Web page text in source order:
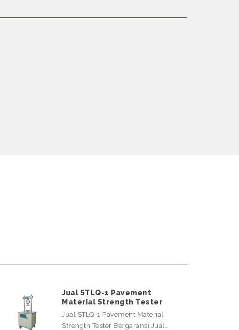
Jual STLQ-1 Pavement
Material Strength Tester
Jual STLQ-1 Pavement Material
Strength Tester Bergaransi Jual…